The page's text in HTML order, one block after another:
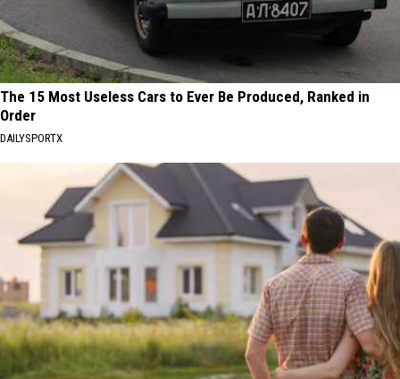
The 15 Most Useless Cars to Ever Be Produced, Ranked in
Order
DAILYSPORTX